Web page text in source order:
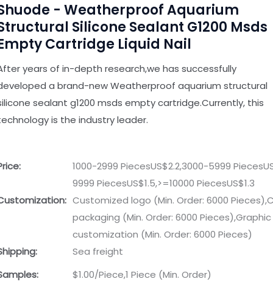
- Weatherproof Aquarium
Silicone Sealant G1200 Msds
Cartridge Liquid Nail
years of in-depth research,we has successfully
a brand-new Weatherproof aquarium structural
sealant g1200 msds empty cartridge.Currently, this
is the industry leader.
1000-2999 PiecesUS$2.2,3000-5999
9999 PiecesUS$1.5,>=10000 PiecesUS$1.3
Customized logo (Min. Order: 6000
packaging (Min. Order: 6000 Pieces),Graphic
customization (Min. Order: 6000 Pieces)
Sea freight
$1.00/Piece,1 Piece (Min. Order)